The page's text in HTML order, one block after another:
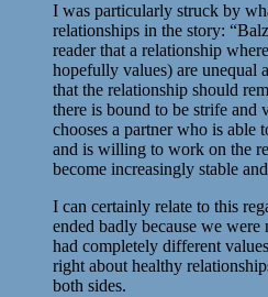
I was particularly struck by
relationships in the story:
reader that a relationship
hopefully values) are unequal
that the relationship should
there is bound to be strife and
chooses a partner who is able
and is willing to work on the
become increasingly stable
I can certainly relate to this
ended badly because we were
had completely different
right about healthy
both sides.